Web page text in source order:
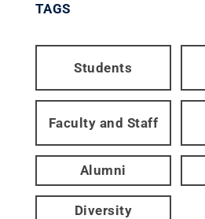
TAGS
Students
Faculty and Staff
Alumni
Diversity